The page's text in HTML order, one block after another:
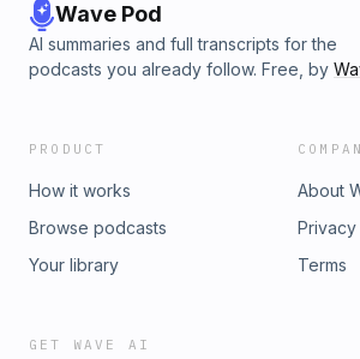
Wave Pod
AI summaries and full transcripts for the
podcasts you already follow. Free, by
PRODUCT
How it works
Browse podcasts
Your library
About
Privacy
Terms
GET WAVE AI